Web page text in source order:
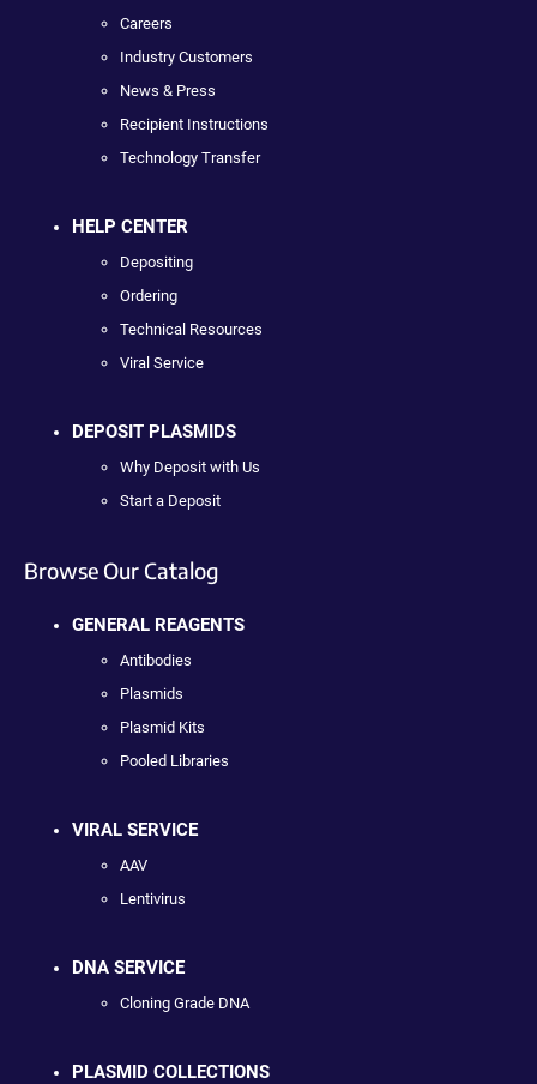
Careers
Industry Customers
News & Press
Recipient Instructions
Technology Transfer
HELP CENTER
Depositing
Ordering
Technical Resources
Viral Service
DEPOSIT PLASMIDS
Why Deposit with Us
Start a Deposit
Browse Our Catalog
GENERAL REAGENTS
Antibodies
Plasmids
Plasmid Kits
Pooled Libraries
VIRAL SERVICE
AAV
Lentivirus
DNA SERVICE
Cloning Grade DNA
PLASMID COLLECTIONS